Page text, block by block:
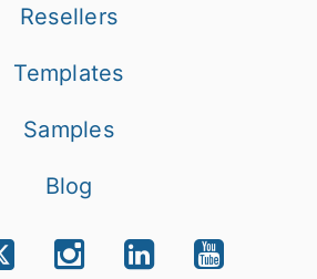
Resellers
Templates
Samples
Blog